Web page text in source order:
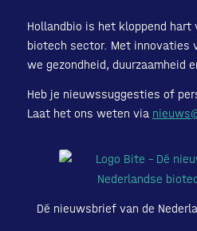
Hollandbio is het kloppend hart
biotech sector. Met innovaties
we gezondheid, duurzaamheid
Heb je nieuwssuggesties of
Laat het ons weten via
Dé nieuwsbrief van de